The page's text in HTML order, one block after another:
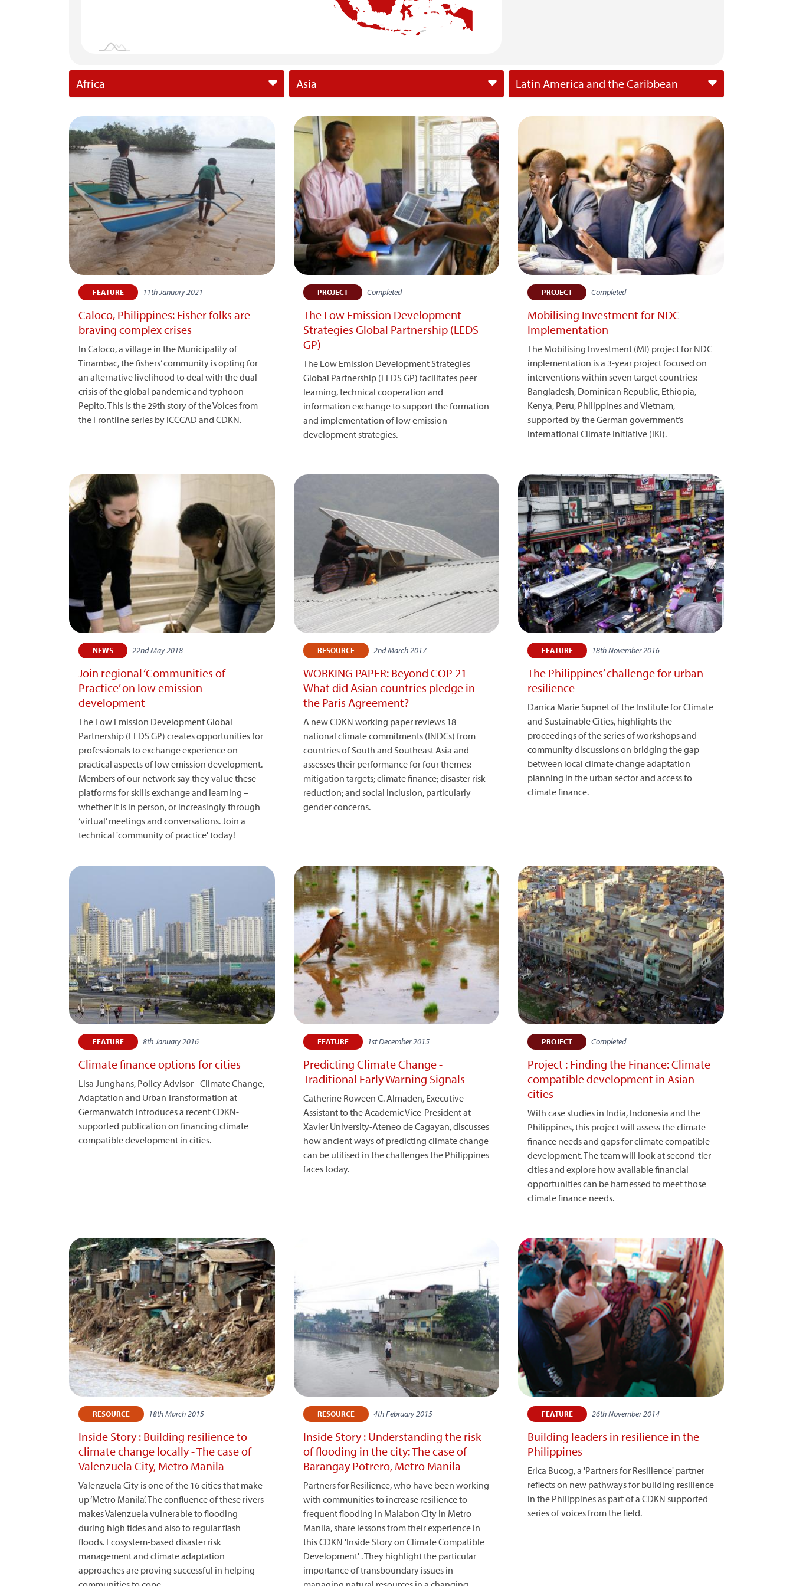
Africa Asia Latin America and the Caribbean
FEATURE 11th January 2021
Caloco, Philippines: Fisher folks are
braving complex crises
In Caloco, a village in the Municipality of
Tinambac, the fishers’ community is opting for
an alternative livelihood to deal with the dual
crisis of the global pandemic and typhoon
Pepito. This is the 29th story of the Voices from
the Frontline series by ICCCAD and CDKN.
PROJECT Completed
The Low Emission Development
Strategies Global Partnership (LEDS
GP)
The Low Emission Development Strategies
Global Partnership (LEDS GP) facilitates peer
learning, technical cooperation and
information exchange to support the formation
and implementation of low emission
development strategies.
PROJECT Completed
Mobilising Investment for NDC
Implementation
The Mobilising Investment (MI) project for NDC
implementation is a 3-year project focused on
interventions within seven target countries:
Bangladesh, Dominican Republic, Ethiopia,
Kenya, Peru, Philippines and Vietnam,
supported by the German government’s
International Climate Initiative (IKI).
NEWS 22nd May 2018
Join regional ‘Communities of
Practice’ on low emission
development
The Low Emission Development Global
Partnership (LEDS GP) creates opportunities for
professionals to exchange experience on
practical aspects of low emission development.
Members of our network say they value these
platforms for skills exchange and learning –
whether it is in person, or increasingly through
‘virtual’ meetings and conversations. Join a
technical 'community of practice' today!
RESOURCE 2nd March 2017
WORKING PAPER: Beyond COP 21 -
What did Asian countries pledge in
the Paris Agreement?
A new CDKN working paper reviews 18
national climate commitments (INDCs) from
countries of South and Southeast Asia and
assesses their performance for four themes:
mitigation targets; climate finance; disaster risk
reduction; and social inclusion, particularly
gender concerns.
FEATURE 18th November 2016
The Philippines’ challenge for urban
resilience
Danica Marie Supnet of the Institute for Climate
and Sustainable Cities, highlights the
proceedings of the series of workshops and
community discussions on bridging the gap
between local climate change adaptation
planning in the urban sector and access to
climate finance.
FEATURE 8th January 2016
Climate finance options for cities
Lisa Junghans, Policy Advisor - Climate Change,
Adaptation and Urban Transformation at
Germanwatch introduces a recent CDKN-
supported publication on financing climate
compatible development in cities.
FEATURE 1st December 2015
Predicting Climate Change -
Traditional Early Warning Signals
Catherine Roween C. Almaden, Executive
Assistant to the Academic Vice-President at
Xavier University-Ateneo de Cagayan, discusses
how ancient ways of predicting climate change
can be utilised in the challenges the Philippines
faces today.
PROJECT Completed
Project : Finding the Finance: Climate
compatible development in Asian
cities
With case studies in India, Indonesia and the
Philippines, this project will assess the climate
finance needs and gaps for climate compatible
development. The team will look at second-tier
cities and explore how available financial
opportunities can be harnessed to meet those
climate finance needs.
RESOURCE 18th March 2015
Inside Story : Building resilience to
climate change locally - The case of
Valenzuela City, Metro Manila
Valenzuela City is one of the 16 cities that make
up ‘Metro Manila’. The confluence of these rivers
makes Valenzuela vulnerable to flooding
during high tides and also to regular flash
floods. Ecosystem-based disaster risk
management and climate adaptation
approaches are proving successful in helping
RESOURCE 4th February 2015
Inside Story : Understanding the risk
of flooding in the city: The case of
Barangay Potrero, Metro Manila
Partners for Resilience, who have been working
with communities to increase resilience to
frequent flooding in Malabon City in Metro
Manila, share lessons from their experience in
this CDKN 'Inside Story on Climate Compatible
Development' . They highlight the particular
importance of transboundary issues in
FEATURE 26th November 2014
Building leaders in resilience in the
Philippines
Erica Bucog, a 'Partners for Resilience' partner
reflects on new pathways for building resilience
in the Philippines as part of a CDKN supported
series of voices from the field.